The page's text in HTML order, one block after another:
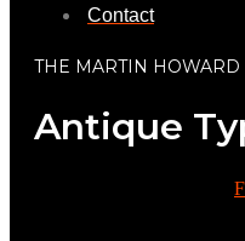
Contact
THE MARTIN HOWARD
Antique